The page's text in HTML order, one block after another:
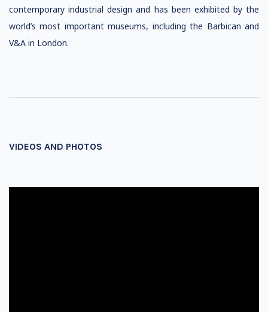
contemporary industrial design and has been exhibited by the
world’s most important museums, including the Barbican and
V&A in London.
VIDEOS AND PHOTOS